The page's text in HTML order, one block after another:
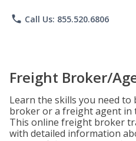
phone Call Us: 855.520.6806
Freight Broker/
Learn the skills you need to
broker or a freight agent in
This online freight broker
with detailed information